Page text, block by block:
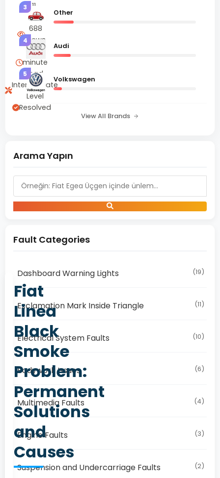
11,
2025
688
Views
2
minute
read
Intermediate
Level
Resolved
Fiat
Linea
Black
Smoke
Problem:
Permanent
Solutions
and
Causes
3
Other
4
Audi
5
Volkswagen
View All Brands
Arama Yapın
Fault Categories
Dashboard Warning Lights (19)
Exclamation Mark Inside Triangle (11)
Electrical System Faults (10)
Bodywork Issues (6)
Multimedia Faults (4)
Engine Faults (3)
Suspension and Undercarriage Faults (2)